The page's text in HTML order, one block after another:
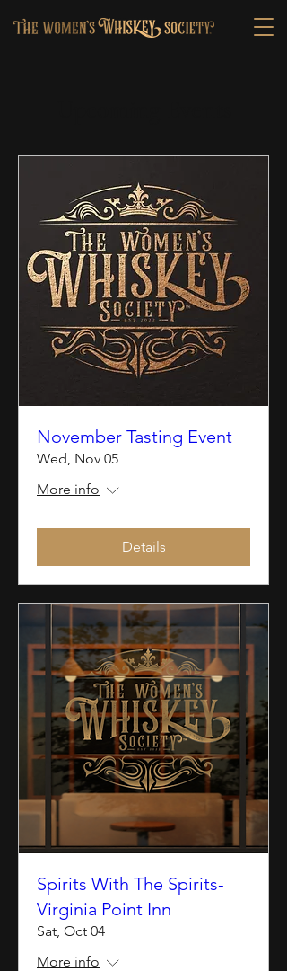
November Tasting Event
Wed, Nov 05
More info
Details
Spirits With The Spirits-
Virginia Point Inn
Sat, Oct 04
More info